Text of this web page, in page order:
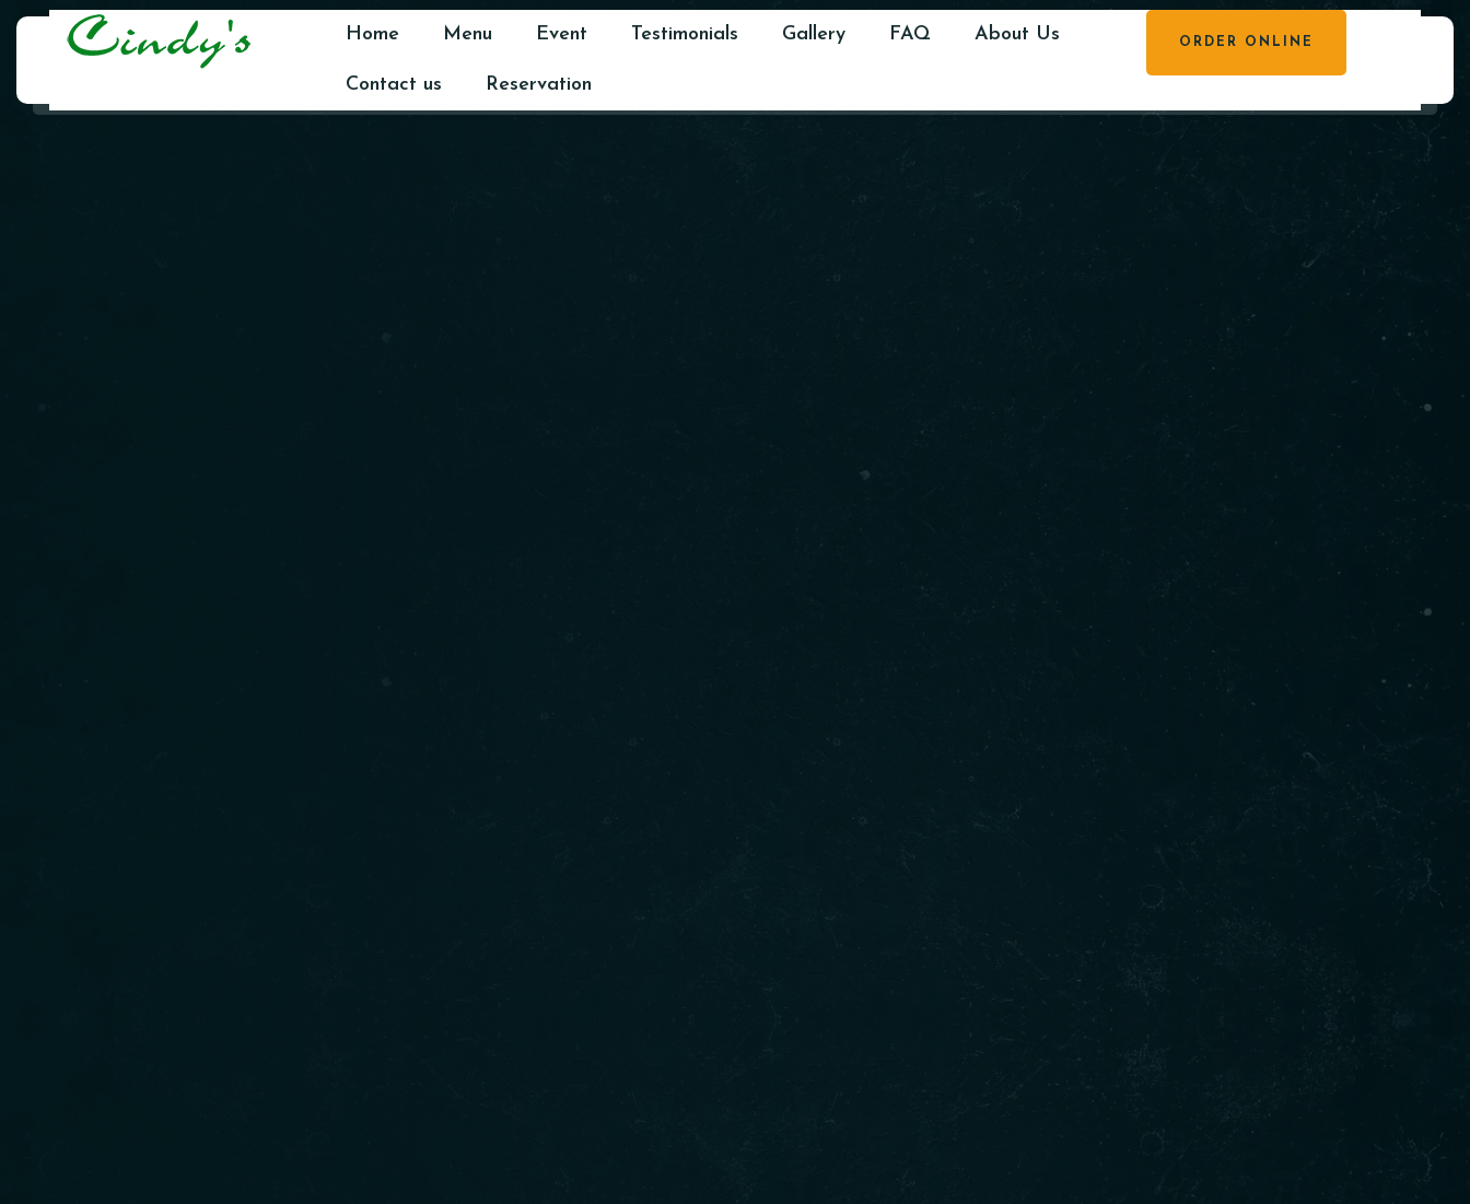
Home Menu Event Testimonials Gallery FAQ About Us
Contact us Reservation
ORDER ONLINE